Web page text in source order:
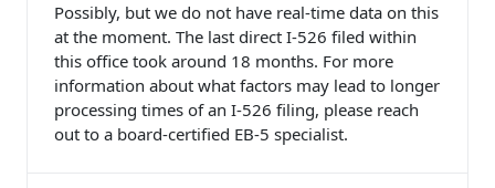
Possibly, but we do not have real-time data on this
at the moment. The last direct I-526 filed within
this office took around 18 months. For more
information about what factors may lead to longer
processing times of an I-526 filing, please reach
out to a board-certified EB-5 specialist.